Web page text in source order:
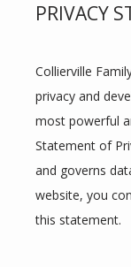
PRIVACY
Collierville
privacy and
most powerful
Statement of
and governs
website, you
this statement.